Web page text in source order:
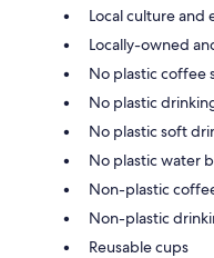
Local culture and
Locally-owned
No plastic coffee
No plastic
No plastic soft
No plastic water
Non-plastic
Non-plastic
Reusable cups